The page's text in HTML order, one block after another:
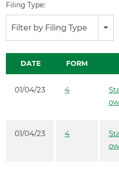
Filing Type:
Filter by Filing Type
DATE FORM
01/04/23 4
01/04/23 4